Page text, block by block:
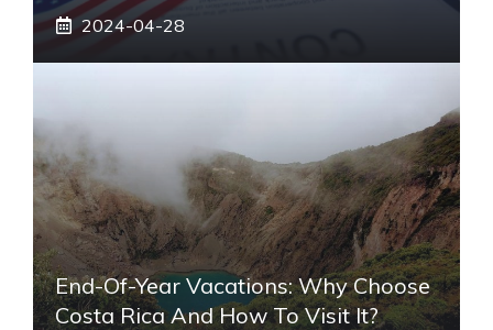
2024-04-28
End-Of-Year Vacations: Why Choose
Costa Rica And How To Visit It?